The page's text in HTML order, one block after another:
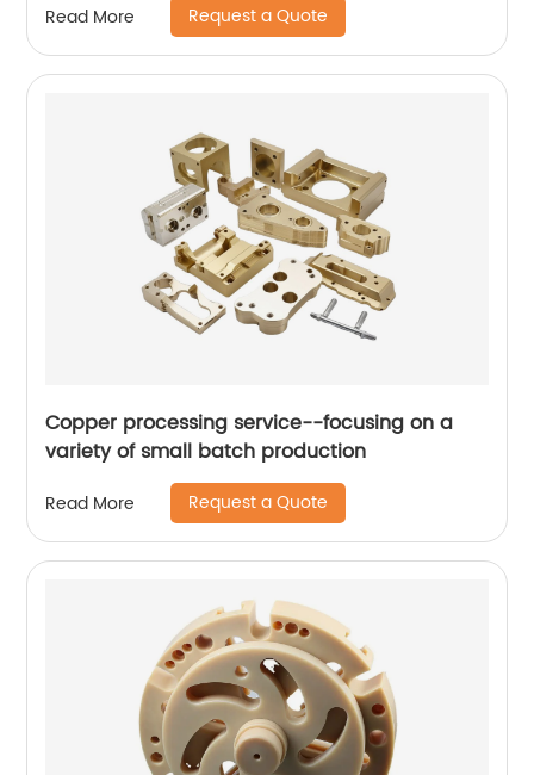
Read More Request a Quote
Copper processing service--focusing on a
variety of small batch production
Read More Request a Quote